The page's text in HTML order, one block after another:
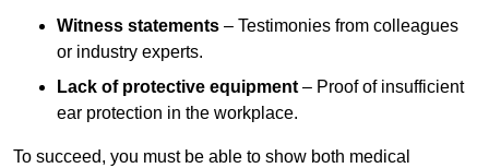
Witness statements – Testimonies from colleagues
or industry experts.
Lack of protective equipment – Proof of insufficient
ear protection in the workplace.
To succeed, you must be able to show both medical